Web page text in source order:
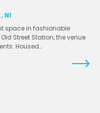
N1
space in fashionable
Street Station, the venue
Housed…